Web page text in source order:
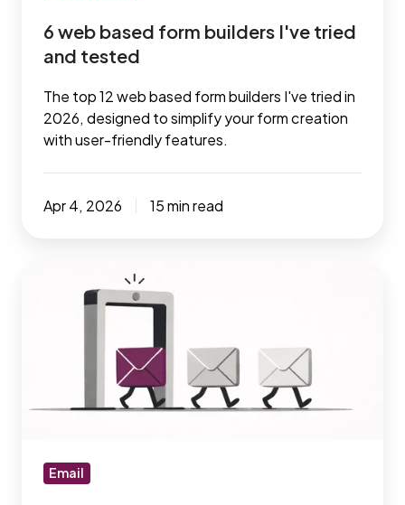
6 web based form builders I've tried
and tested
The top 12 web based form builders I've tried in
2026, designed to simplify your form creation
with user-friendly features.
Apr 4, 2026 15 min read
essential
emailEmail